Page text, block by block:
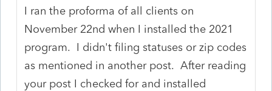
I ran the proforma of all clients on
November 22nd when I installed the 2021
program. I didn't filing statuses or zip codes
as mentioned in another post. After reading
your post I checked for and installed